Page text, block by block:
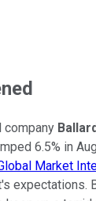
company
6.5% in
Market
expectations.